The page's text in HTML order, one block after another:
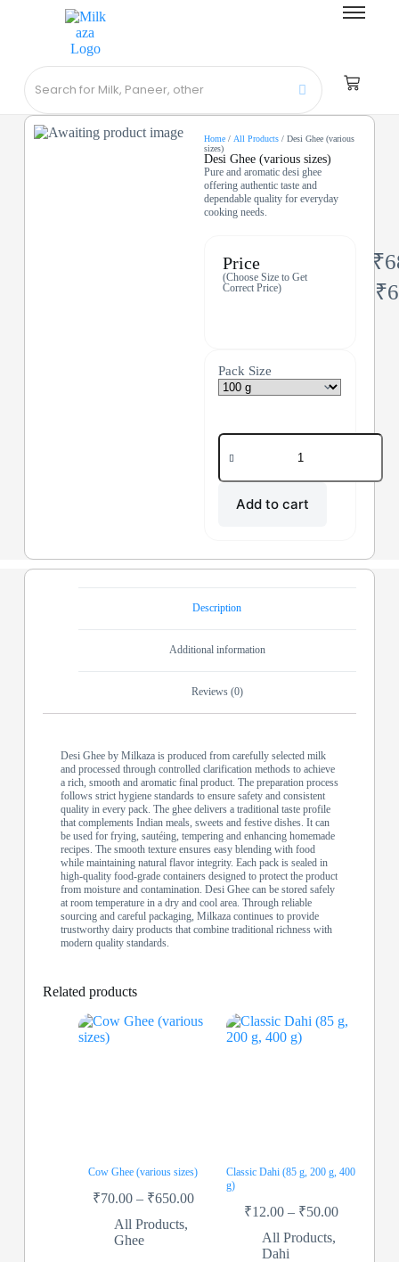
Home/ All Products/ Desi Ghee (various
sizes)
Desi Ghee (various sizes)
Pure and aromatic desi ghee
offering authentic taste and
dependable quality for everyday
cooking needs.
Price
(Choose Size to Get
Correct Price)
₹
₹
Pack Size
Add to cart
Description
Additional information
Reviews (0)
Desi Ghee by Milkaza is produced from carefully selected milk
and processed through controlled clarification methods to achieve
a rich, smooth and aromatic final product. The preparation process
follows strict hygiene standards to ensure safety and consistent
quality in every pack. The ghee delivers a traditional taste profile
that complements Indian meals, sweets and festive dishes. It can
be used for frying, sautéing, tempering and enhancing homemade
recipes. The smooth texture ensures easy blending with food
while maintaining natural flavor integrity. Each pack is sealed in
high-quality food-grade containers designed to protect the product
from moisture and contamination. Desi Ghee can be stored safely
at room temperature in a dry and cool area. Through reliable
sourcing and careful packaging, Milkaza continues to provide
trustworthy dairy products that combine traditional richness with
modern quality standards.
Related products
Cow Ghee (various sizes)
₹70.00 – ₹650.00
All Products,
Ghee
Classic Dahi (85 g, 200 g, 400
g)
₹12.00 – ₹50.00
All Products,
Dahi